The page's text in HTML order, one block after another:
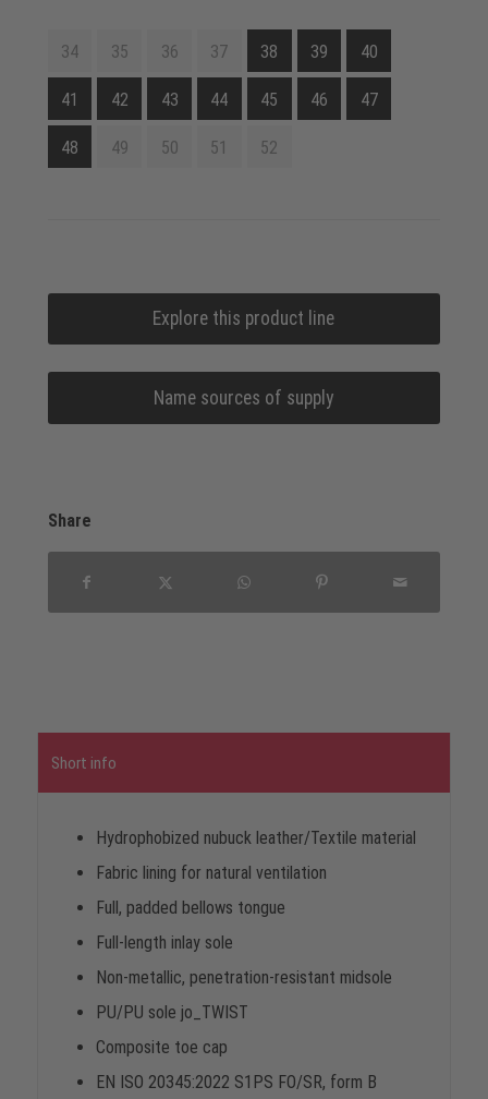
34 35 36 37 38 39 40
41 42 43 44 45 46 47
48 49 50 51 52
Explore this product line
Name sources of supply
Share
Short info
Hydrophobized nubuck leather/Textile material
Fabric lining for natural ventilation
Full, padded bellows tongue
Full-length inlay sole
Non-metallic, penetration-resistant midsole
PU/PU sole jo_TWIST
Composite toe cap
EN ISO 20345:2022 S1PS FO/SR, form B